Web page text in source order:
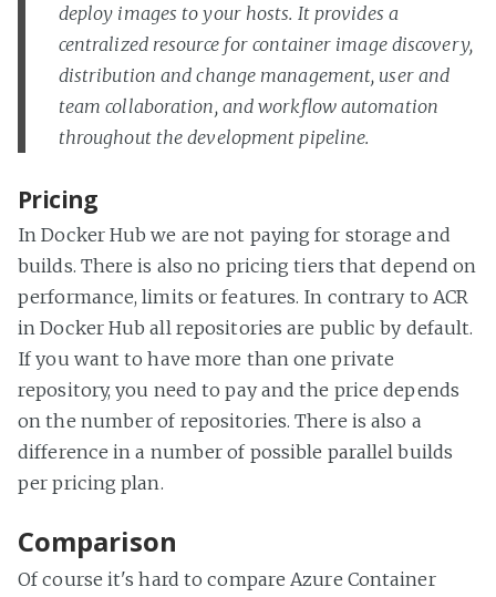
deploy images to your hosts. It provides a
centralized resource for container image discovery,
distribution and change management, user and
team collaboration, and workflow automation
throughout the development pipeline.
Pricing
In Docker Hub we are not paying for storage and
builds. There is also no pricing tiers that depend on
performance, limits or features. In contrary to ACR
in Docker Hub all repositories are public by default.
If you want to have more than one private
repository, you need to pay and the price depends
on the number of repositories. There is also a
difference in a number of possible parallel builds
per pricing plan.
Comparison
Of course it's hard to compare Azure Container